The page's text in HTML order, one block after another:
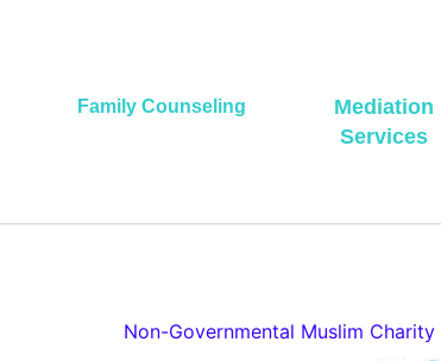
Family Counseling
Mediation
Services
Non-Governmental Muslim